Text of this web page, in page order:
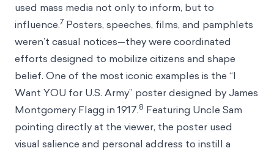
used mass media not only to inform, but to
influence.7 Posters, speeches, films, and pamphlets
weren’t casual notices—they were coordinated
efforts designed to mobilize citizens and shape
belief. One of the most iconic examples is the “I
Want YOU for U.S. Army” poster designed by James
Montgomery Flagg in 1917.8 Featuring Uncle Sam
pointing directly at the viewer, the poster used
visual salience and personal address to instill a